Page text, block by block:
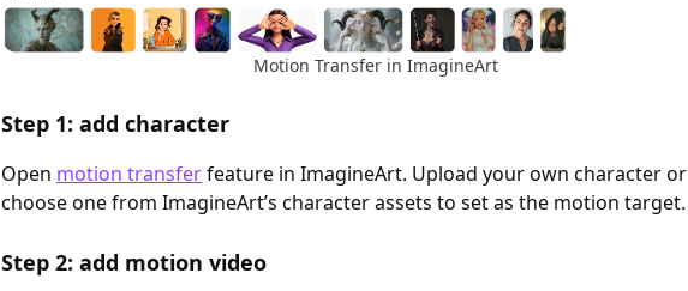
Motion Transfer in ImagineArt
Step 1: add character
Open motion transferfeature in ImagineArt. Upload your own character or
choose one from ImagineArt’s character assets to set as the motion target.
Step 2: add motion video